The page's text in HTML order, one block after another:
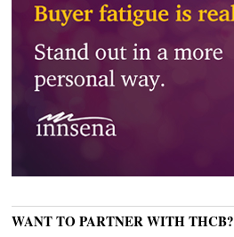
WANT TO PARTNER WITH THCB?